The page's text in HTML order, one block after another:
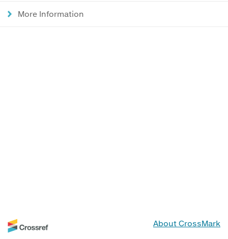
More Information
About CrossMark